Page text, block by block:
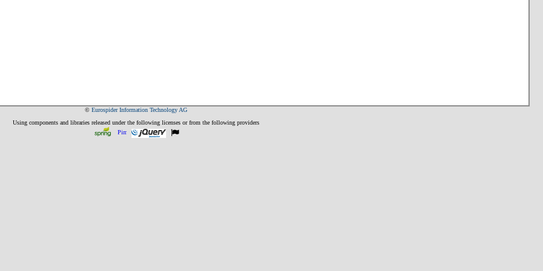
© Eurospider Information Technology AG
Using components and libraries released under the following licenses or from the following providers